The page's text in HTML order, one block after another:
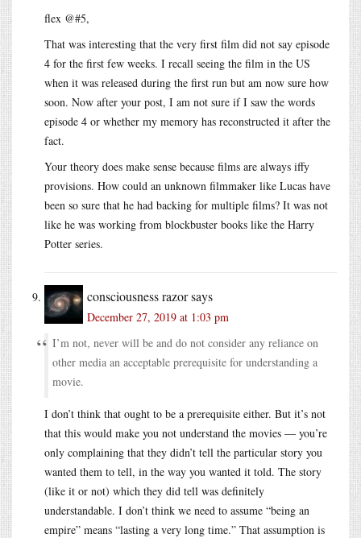
flex @#5,
That was interesting that the very first film did not say episode
4 for the first few weeks. I recall seeing the film in the US
when it was released during the first run but am now sure how
soon. Now after your post, I am not sure if I saw the words
episode 4 or whether my memory has reconstructed it after the
fact.
Your theory does make sense because films are always iffy
provisions. How could an unknown filmmaker like Lucas have
been so sure that he had backing for multiple films? It was not
like he was working from blockbuster books like the Harry
Potter series.
consciousness razorsays
December 27, 2019 at 1:03 pm
I’m not, never will be and do not consider any reliance on
other media an acceptable prerequisite for understanding a
movie.
I don’t think that ought to be a prerequisite either. But it’s not
that this would make you not understand the movies — you’re
only complaining that they didn’t tell the particular story you
wanted them to tell, in the way you wanted it told. The story
(like it or not) which they did tell was definitely
understandable. I don’t think we need to assume “being an
empire” means “lasting a very long time.” That assumption is